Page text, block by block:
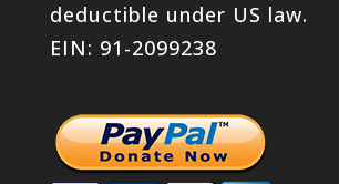
deductible under US law.
EIN: 91-2099238